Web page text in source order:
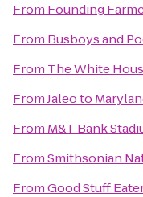
From Founding
From Busboys and
From The White
FromJaleoto
From M&T Bank
FromSmithsonian
FromGood Stuff